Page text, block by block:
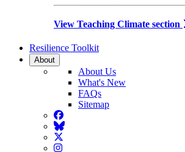
View Teaching Climate section
Resilience Toolkit
About
About Us
What's New
FAQs
Sitemap
Facebook
BlueSky
Twitter
Instagram